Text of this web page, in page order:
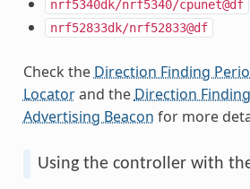
nrf5340dk/nrf5340/cpunet@df
nrf52833dk/nrf52833@df
Check the Direction Finding
Locatorand the Direction
Advertising Beacon for more
Using the controller with